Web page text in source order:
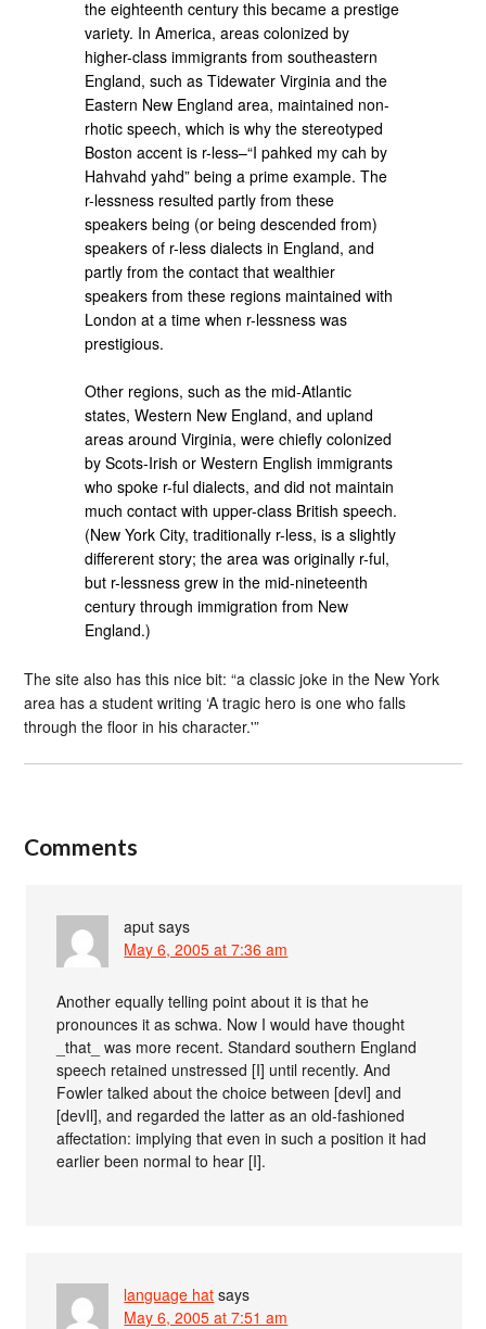
the eighteenth century this became a prestige
variety. In America, areas colonized by
higher-class immigrants from southeastern
England, such as Tidewater Virginia and the
Eastern New England area, maintained non-
rhotic speech, which is why the stereotyped
Boston accent is r-less–“I pahked my cah by
Hahvahd yahd” being a prime example. The
r-lessness resulted partly from these
speakers being (or being descended from)
speakers of r-less dialects in England, and
partly from the contact that wealthier
speakers from these regions maintained with
London at a time when r-lessness was
prestigious.
Other regions, such as the mid-Atlantic
states, Western New England, and upland
areas around Virginia, were chiefly colonized
by Scots-Irish or Western English immigrants
who spoke r-ful dialects, and did not maintain
much contact with upper-class British speech.
(New York City, traditionally r-less, is a slightly
differerent story; the area was originally r-ful,
but r-lessness grew in the mid-nineteenth
century through immigration from New
England.)
The site also has this nice bit: “a classic joke in the New York
area has a student writing ‘A tragic hero is one who falls
through the floor in his character.'”
Comments
aput says
May 6, 2005 at 7:36 am
Another equally telling point about it is that he
pronounces it as schwa. Now I would have thought
_that_ was more recent. Standard southern England
speech retained unstressed [I] until recently. And
Fowler talked about the choice between [devl] and
[devIl], and regarded the latter as an old-fashioned
affectation: implying that even in such a position it had
earlier been normal to hear [I].
language hat says
May 6, 2005 at 7:51 am